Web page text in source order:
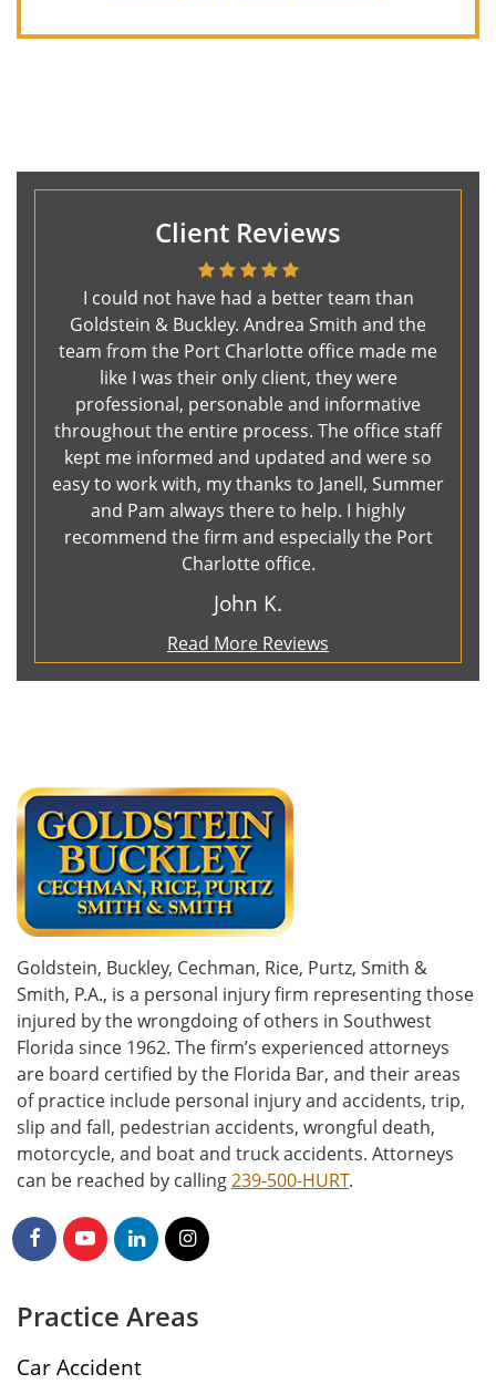
Client Reviews
I could not have had a better team than
Goldstein & Buckley. Andrea Smith and the
team from the Port Charlotte office made me
like I was their only client, they were
professional, personable and informative
throughout the entire process. The office staff
kept me informed and updated and were so
easy to work with, my thanks to Janell, Summer
and Pam always there to help. I highly
recommend the firm and especially the Port
Charlotte office.
John K.
Read More Reviews
Goldstein, Buckley, Cechman, Rice, Purtz, Smith &
Smith, P.A., is a personal injury firm representing those
injured by the wrongdoing of others in Southwest
Florida since 1962. The firm’s experienced attorneys
are board certified by the Florida Bar, and their areas
of practice include personal injury and accidents, trip,
slip and fall, pedestrian accidents, wrongful death,
motorcycle, and boat and truck accidents. Attorneys
can be reached by calling239-500-HURT.
Practice Areas
Car Accident